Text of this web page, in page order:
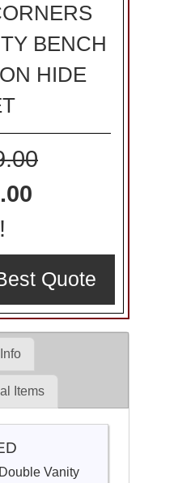
BENCH
HIDE
Quote
Items
Vanity